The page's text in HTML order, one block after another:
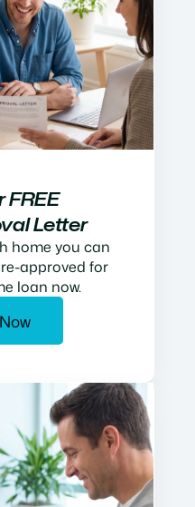
FREE
Letter
home you can
approved for
loan now.